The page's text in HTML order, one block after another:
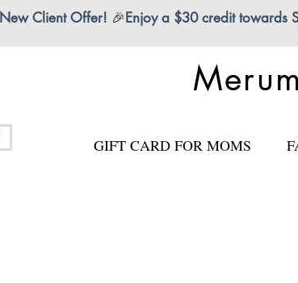
New Client Offer! 🎉Enjoy a $30 credit towards
GIFT CARD FOR MOMS